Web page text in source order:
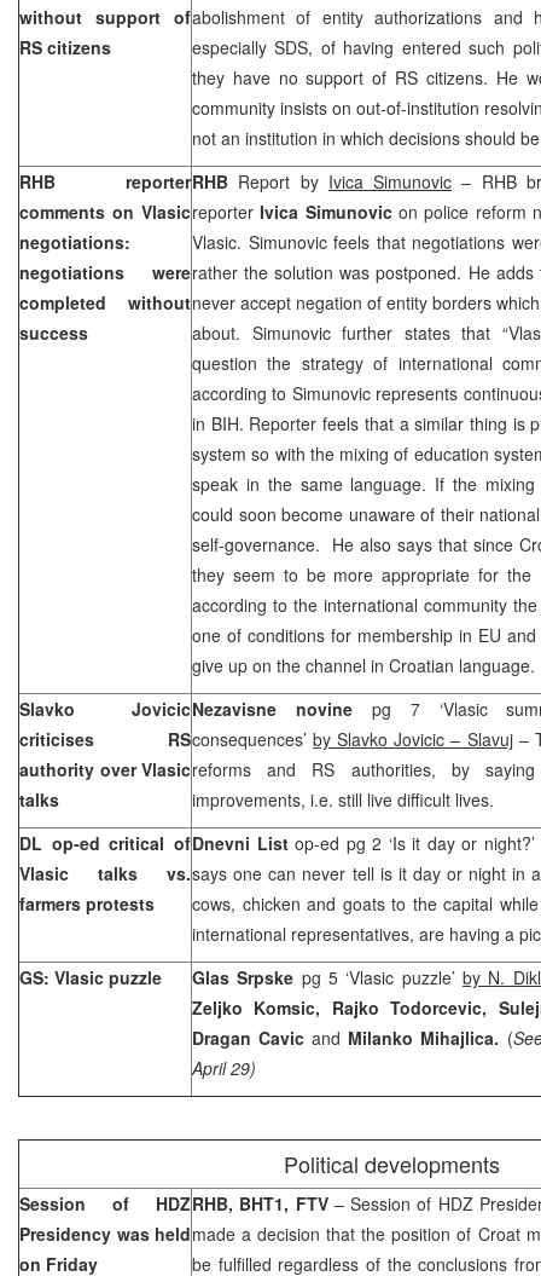
without support of
RS citizens
abolishment of entity authorizations and
especially SDS, of having entered such
they have no support of RS citizens. He
community insists on out-of-institution
not an institution in which decisions should
RHB reporter
comments on Vlasic
negotiations:
negotiations were
completed without
success
RHB Report by Ivica Simunovic – RHB
reporterIvica Simunovic on police reform
Vlasic. Simunovic feels that negotiations
rather the solution was postponed. He
never accept negation of entity borders
about. Simunovic further states that
question the strategy of international
according to Simunovic represents
in BIH. Reporter feels that a similar thing is
system so with the mixing of education
speak in the same language. If the
could soon become unaware of their
self-governance. He also says that since
they seem to be more appropriate for the
according to the international community
one of conditions for membership in EU
give up on the channel in Croatian language.
Slavko Jovicic
criticises RS
authority over Vlasic
talks
Nezavisne novine pg 7 ‘Vlasic
consequences’by Slavko Jovicic – Slavuj–
reforms and RS authorities, by
improvements, i.e. still live difficult lives.
DL op-ed critical of
Vlasic talks vs.
farmers protests
Dnevni Listop-ed pg 2 ‘Is it day or night?’
says one can never tell is it day or night in
cows, chicken and goats to the capital
international representatives, are having a
GS: Vlasic puzzle
Glas Srpske pg 5 ‘Vlasic puzzle’by N.
Zeljko Komsic, Rajko Todorcevic,
Dragan Cavicand Milanko Mihajlica. (
April 29)
Political developments
Session of HDZ
Presidency was held
on Friday
RHB, BHT1, FTV – Session of HDZ
made a decision that the position of Croat
be fulfilled regardless of the conclusions